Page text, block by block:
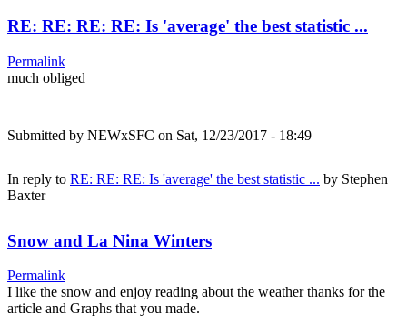
RE: RE: RE: RE: Is 'average' the best statistic ...
Permalink
much obliged
Submitted by NEWxSFC on Sat, 12/23/2017 - 18:49
In reply to RE: RE: RE: Is 'average' the best statistic ... by Stephen
Baxter
Snow and La Nina Winters
Permalink
I like the snow and enjoy reading about the weather thanks for the
article and Graphs that you made.